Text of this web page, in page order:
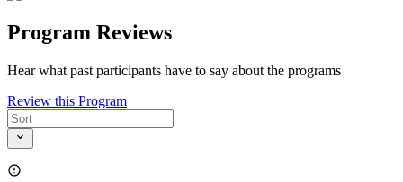
Program Reviews
Hear what past participants have to say about the programs
Review this Program